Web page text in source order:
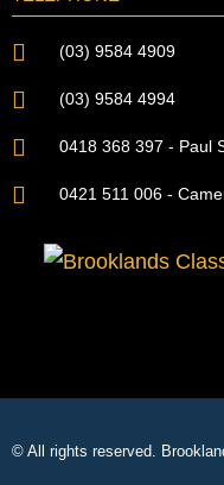
(03) 9584 4909
(03) 9584 4994
0418 368 397 - Paul
0421 511 006 -
© All rights reserved.